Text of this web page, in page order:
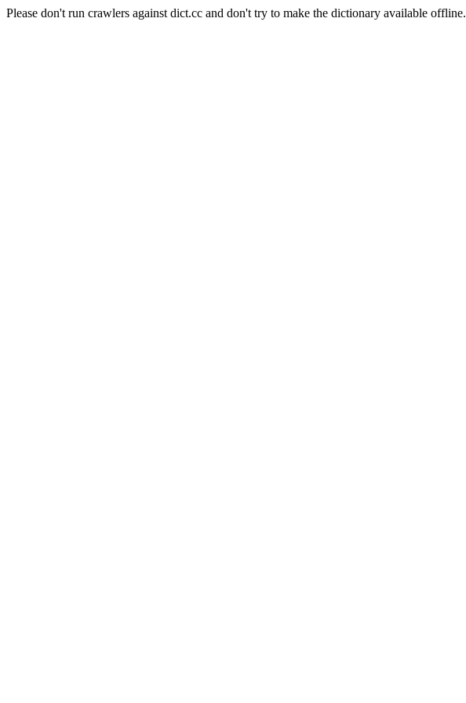
Please don't run crawlers against dict.cc and don't try to make the dictionary available offline.